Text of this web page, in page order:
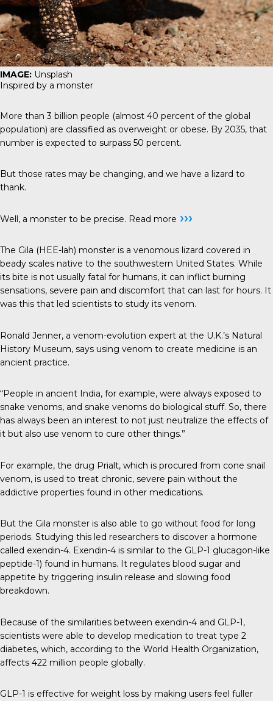
IMAGE: Unsplash
Inspired by a monster
More than 3 billion people (almost 40 percent of the global
population) are classified as overweight or obese. By 2035, that
number is expected to surpass 50 percent.
But those rates may be changing, and we have a lizard to
thank.
Well, a monster to be precise. Read more ›››
The Gila (HEE-lah) monster is a venomous lizard covered in
beady scales native to the southwestern United States. While
its bite is not usually fatal for humans, it can inflict burning
sensations, severe pain and discomfort that can last for hours. It
was this that led scientists to study its venom.
Ronald Jenner, a venom-evolution expert at the U.K.’s Natural
History Museum, says using venom to create medicine is an
ancient practice.
“People in ancient India, for example, were always exposed to
snake venoms, and snake venoms do biological stuff. So, there
has always been an interest to not just neutralize the effects of
it but also use venom to cure other things.”
For example, the drug Prialt, which is procured from cone snail
venom, is used to treat chronic, severe pain without the
addictive properties found in other medications.
But the Gila monster is also able to go without food for long
periods. Studying this led researchers to discover a hormone
called exendin-4. Exendin-4 is similar to the GLP-1 glucagon-like
peptide-1) found in humans. It regulates blood sugar and
appetite by triggering insulin release and slowing food
breakdown.
Because of the similarities between exendin-4 and GLP-1,
scientists were able to develop medication to treat type 2
diabetes, which, according to the World Health Organization,
affects 422 million people globally.
GLP-1 is effective for weight loss by making users feel fuller